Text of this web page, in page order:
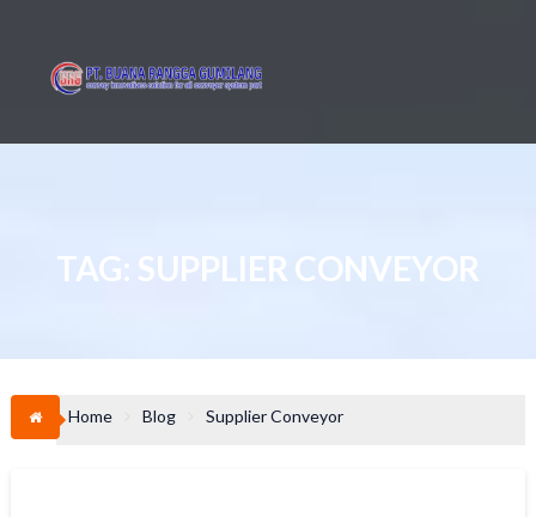
content
TAG: SUPPLIER CONVEYOR
Home Blog Supplier Conveyor